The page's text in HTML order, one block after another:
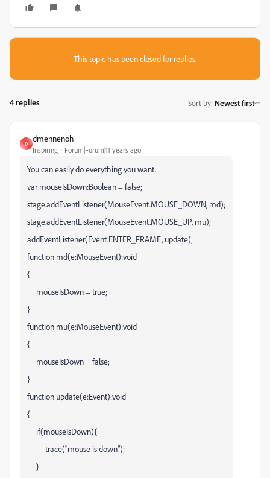
This topic has been closed for replies.
4 replies Sort by: Newest first
D
dmennenoh
Inspiring Forum|Forum|11 years ago
You can easily do everything you want.
var mouseIsDown:Boolean = false;
stage.addEventListener(MouseEvent.MOUSE_DOWN, md);
stage.addEventListener(MouseEvent.MOUSE_UP, mu);
addEventListener(Event.ENTER_FRAME, update);
function md(e:MouseEvent):void
{
mouseIsDown = true;
}
function mu(e:MouseEvent):void
{
mouseIsDown = false;
}
function update(e:Event):void
{
if(mouseIsDown){
trace("mouse is down");
}